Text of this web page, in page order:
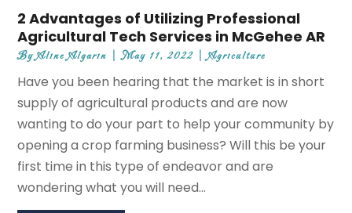
2 Advantages of Utilizing Professional
Agricultural Tech Services in McGehee AR
ByAline Algarin |May 11, 2022 |Agriculture
Have you been hearing that the market is in short
supply of agricultural products and are now
wanting to do your part to help your community by
opening a crop farming business? Will this be your
first time in this type of endeavor and are
wondering what you will need...